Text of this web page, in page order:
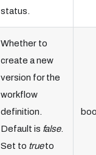
status.
Whether to
create a new
version for the
workflow
definition.
Default is false.
Set to trueto